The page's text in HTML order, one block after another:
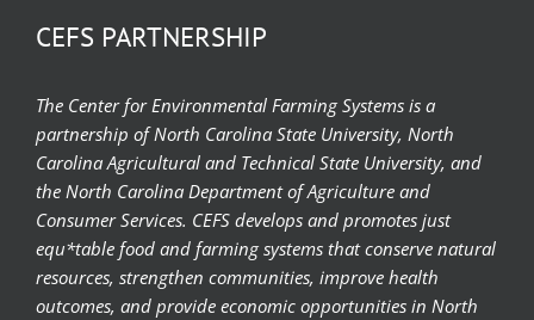
CEFS PARTNERSHIP
The Center for Environmental Farming Systems is a
partnership of North Carolina State University, North
Carolina Agricultural and Technical State University, and
the North Carolina Department of Agriculture and
Consumer Services. CEFS develops and promotes just
equ*table food and farming systems that conserve natural
resources, strengthen communities, improve health
outcomes, and provide economic opportunities in North